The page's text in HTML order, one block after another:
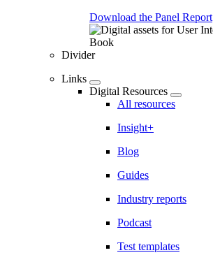
Download the Panel Report
Divider
Links
Digital Resources
All resources
Insight+
Blog
Guides
Industry reports
Podcast
Test templates